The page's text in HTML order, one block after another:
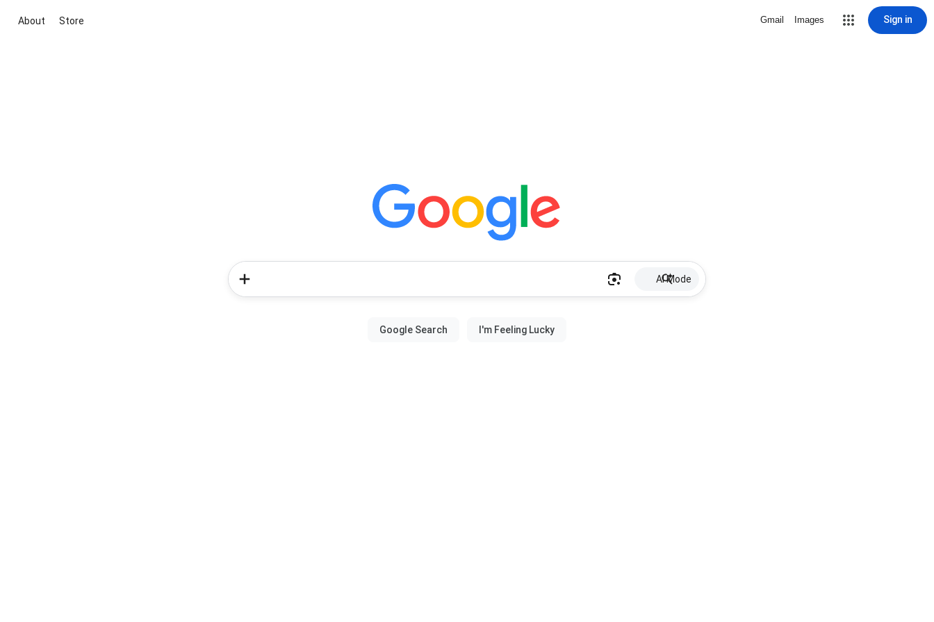
About Store Gmail Images Sign in
AI Mode